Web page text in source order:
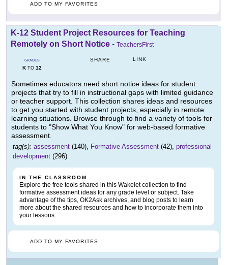
ADD TO MY FAVORITES
K-12 Student Project Resources for Teaching
Remotely on Short Notice - TeachersFirst
GRADES
KTO 12
SHARE LINK
Sometimes educators need short notice ideas for student
projects that try to fill in instructional gaps with limited guidance
or teacher support. This collection shares ideas and resources
to get you started with student projects, especially in remote
learning situations. Browse through to find a variety of tools for
students to "Show What You Know" for web-based formative
assessment.
tag(s): assessment (140), Formative Assessment (42), professional
development (296)
IN THE CLASSROOM
Explore the free tools shared in this Wakelet collection to find
formative assessment ideas for any grade level or subject. Take
advantage of the tips, OK2Ask archives, and blog posts to learn
more about the shared resources and how to incorporate them into
your lessons.
ADD TO MY FAVORITES